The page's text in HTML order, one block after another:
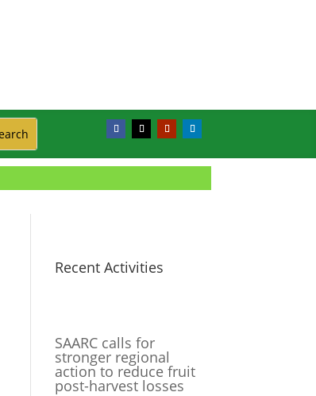
Recent Activities
SAARC calls for
stronger regional
action to reduce fruit
post-harvest losses